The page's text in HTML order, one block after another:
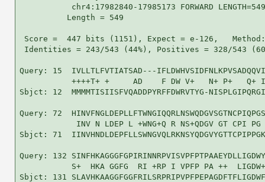
           chr4:17982840-17985173 FORWARD LENGTH=549
          Length = 549
Score =  447 bits (1151), Expect = e-126,
Identities = 243/543 (44%), Positives = 328/543
Query: 15  IVLLTLFVTIATSAD---
++++T+ +     AD    F DW V+   N+ P+   Q+
Sbjct: 12  MMMMTISIISFVQADDPYRFFDWRVTYG-
Query: 72
INV N LDEP L +WNG+Q R NS+QDGV GT CPI PG
Sbjct: 71
Query: 132
S+  HKA GGFG  RI +RP I VPFP PA ++
Sbjct: 131